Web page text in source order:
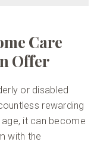
Care
Offer
or disabled
rewarding
it can become
with the